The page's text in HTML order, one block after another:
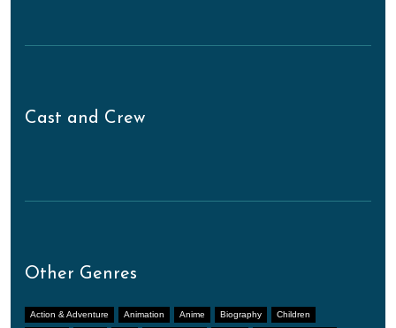
Cast and Crew
Other Genres
Action & Adventure Animation Anime Biography Children